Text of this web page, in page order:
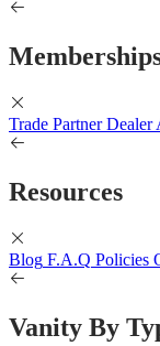
Trade Partner Dealer
Resources
Blog F.A.Q Policies
Vanity By